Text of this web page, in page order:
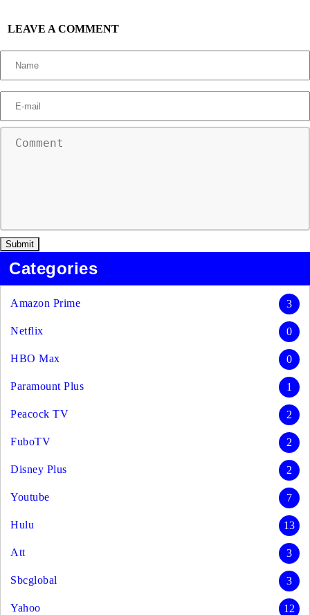
LEAVE A COMMENT
Categories
Amazon Prime 3
Netflix 0
HBO Max 0
Paramount Plus 1
Peacock TV 2
FuboTV 2
Disney Plus 2
Youtube 7
Hulu 13
Att 3
Sbcglobal 3
Yahoo 12